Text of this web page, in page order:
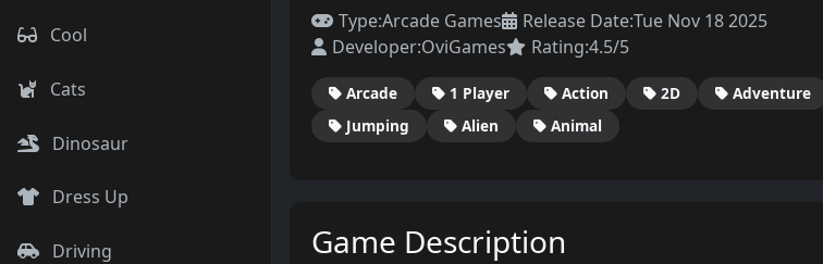
Cool
Cats
Dinosaur
Dress Up
Driving
Type:Arcade Games Release Date:Tue Nov 18 2025
Developer:OviGames Rating:4.5/5
Arcade 1 Player Action 2D
Adventure
Jumping
Alien Animal
Game Description